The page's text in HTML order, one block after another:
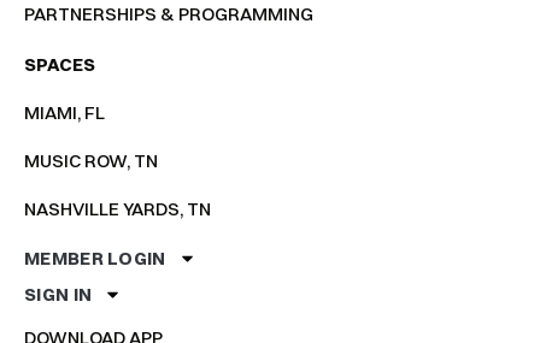
PARTNERSHIPS & PROGRAMMING
SPACES
MIAMI, FL
MUSIC ROW, TN
NASHVILLE YARDS, TN
MEMBER LOGIN
SIGN IN
DOWNLOAD APP